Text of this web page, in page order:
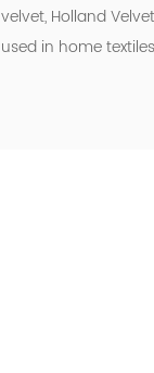
velvet, Holland
used in home